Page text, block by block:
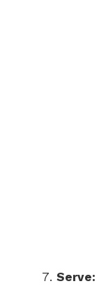
Serve: